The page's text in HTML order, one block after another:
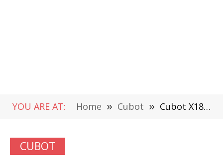
YOU ARE AT: Home » Cubot » Cubot X18 with 18:9 Display Design, Hardware, Features Review
CUBOT